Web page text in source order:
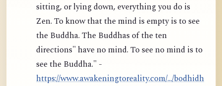
sitting, or lying down, everything you do is
Zen. To know that the mind is empty is to see
the Buddha. The Buddhas of the ten
directions" have no mind. To see no mind is to
see the Buddha." -
https://www.awakeningtoreality.com/.../bodhidh